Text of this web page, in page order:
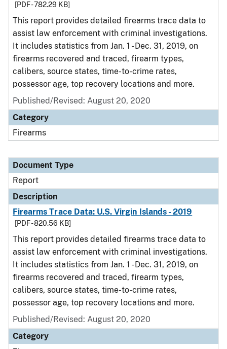
[PDF - 782.29 KB]
This report provides detailed firearms trace data to
assist law enforcement with criminal investigations.
It includes statistics from Jan. 1 - Dec. 31, 2019, on
firearms recovered and traced, firearm types,
calibers, source states, time-to-crime rates,
possessor age, top recovery locations and more.
Published/Revised: August 20, 2020
Category
Firearms
Document Type
Report
Description
Firearms Trace Data: U.S. Virgin Islands - 2019
[PDF - 820.56 KB]
This report provides detailed firearms trace data to
assist law enforcement with criminal investigations.
It includes statistics from Jan. 1 - Dec. 31, 2019, on
firearms recovered and traced, firearm types,
calibers, source states, time-to-crime rates,
possessor age, top recovery locations and more.
Published/Revised: August 20, 2020
Category